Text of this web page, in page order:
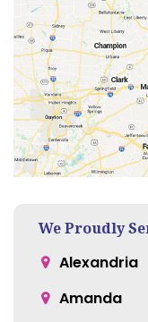
We Proudly
Alexandria
Amanda